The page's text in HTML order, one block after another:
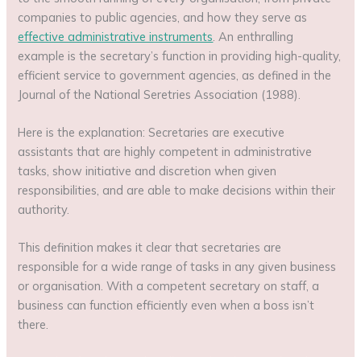
companies to public agencies, and how they serve as
effective administrative instruments . An enthralling
example is the secretary’s function in providing high-quality,
efficient service to government agencies, as defined in the
Journal of the National Seretries Association (1988).
Here is the explanation: Secretaries are executive
assistants that are highly competent in administrative
tasks, show initiative and discretion when given
responsibilities, and are able to make decisions within their
authority.
This definition makes it clear that secretaries are
responsible for a wide range of tasks in any given business
or organisation. With a competent secretary on staff, a
business can function efficiently even when a boss isn’t
there.